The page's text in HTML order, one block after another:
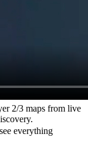
2/3 maps from live
everything